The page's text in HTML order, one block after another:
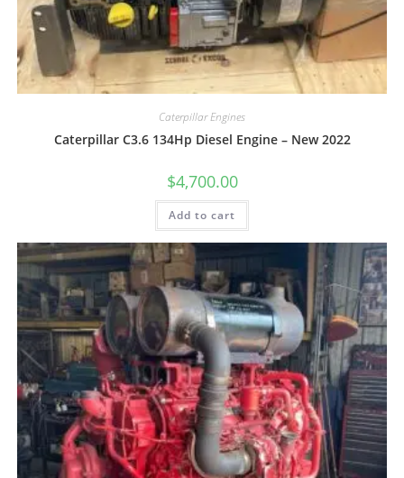
Caterpillar Engines
Caterpillar C3.6 134Hp Diesel Engine – New 2022
$4,700.00
Add to cart